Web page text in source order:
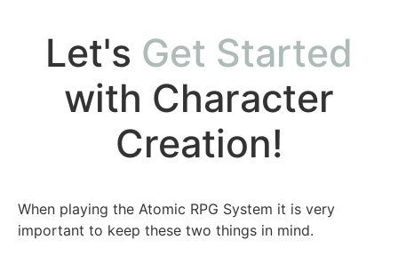
Let's Get Started
with Character
Creation!
When playing the Atomic RPG System it is very
important to keep these two things in mind.